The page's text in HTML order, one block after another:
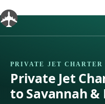
to
content
PRIVATE JET CHARTER
Private Jet
to Savannah &